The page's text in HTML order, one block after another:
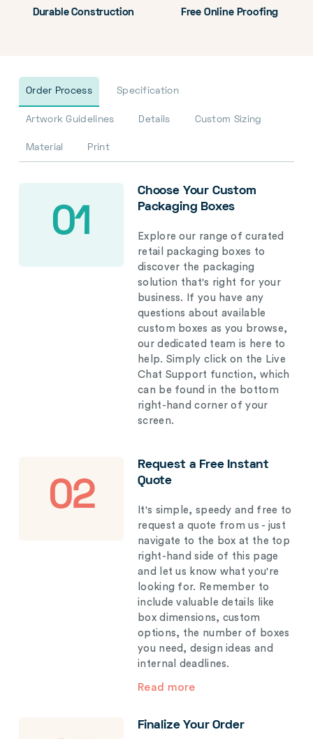
Durable Construction Free Online Proofing
Order Process Specification
Artwork Guidelines Details Custom Sizing
Material Print
01
Choose Your Custom
Packaging Boxes
Explore our range of curated
retail packaging boxes to
discover the packaging
solution that's right for your
business. If you have any
questions about available
custom boxes as you browse,
our dedicated team is here to
help. Simply click on the Live
Chat Support function, which
can be found in the bottom
right-hand corner of your
screen.
02
Request a Free Instant
Quote
It's simple, speedy and free to
request a quote from us - just
navigate to the box at the top
right-hand side of this page
and let us know what you're
looking for. Remember to
include valuable details like
box dimensions, custom
options, the number of boxes
you need, design ideas and
internal deadlines.
Read more
Finalize Your Order